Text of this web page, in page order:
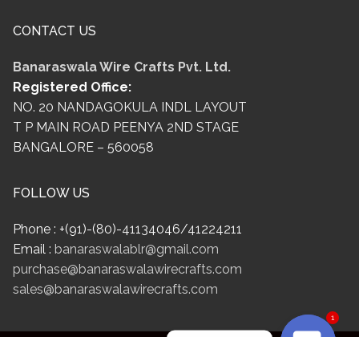
CONTACT US
Banaraswala Wire Crafts Pvt. Ltd.
Registered Office:
NO. 20 NANDAGOKULA INDL LAYOUT
T P MAIN ROAD PEENYA 2ND STAGE
BANGALORE – 560058
FOLLOW US
Phone : +(91)-(80)-41134046/41224211
Email : banaraswalablr@gmail.com
purchase@banaraswalawirecrafts.com
sales@banaraswalawirecrafts.com